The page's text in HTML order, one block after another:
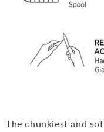
The chunkiest and